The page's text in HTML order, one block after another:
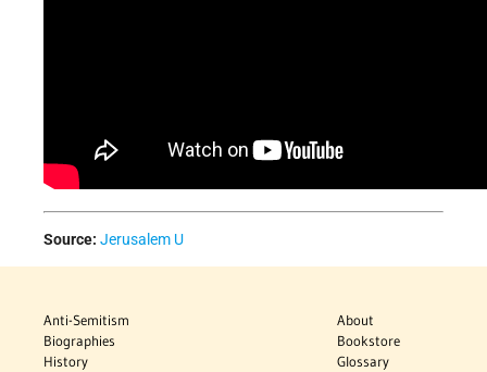
Source: Jerusalem U
Anti-Semitism
Biographies
History
About
Bookstore
Glossary